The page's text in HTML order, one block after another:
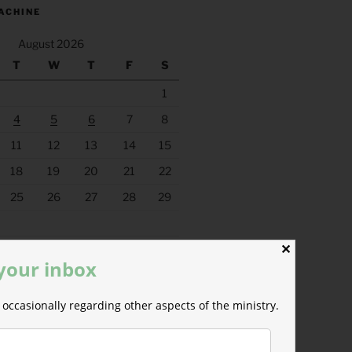
August 2026
T W T F S
1
4 5 6 7
8
11 12 13 14
15
18 19 20 21
22
25 26 27 28
29
✕
inbox
regarding other aspects of the ministry.